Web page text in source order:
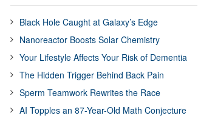
Black Hole Caught at Galaxy’s Edge
Nanoreactor Boosts Solar Chemistry
Your Lifestyle Affects Your Risk of Dementia
The Hidden Trigger Behind Back Pain
Sperm Teamwork Rewrites the Race
AI Topples an 87-Year-Old Math Conjecture